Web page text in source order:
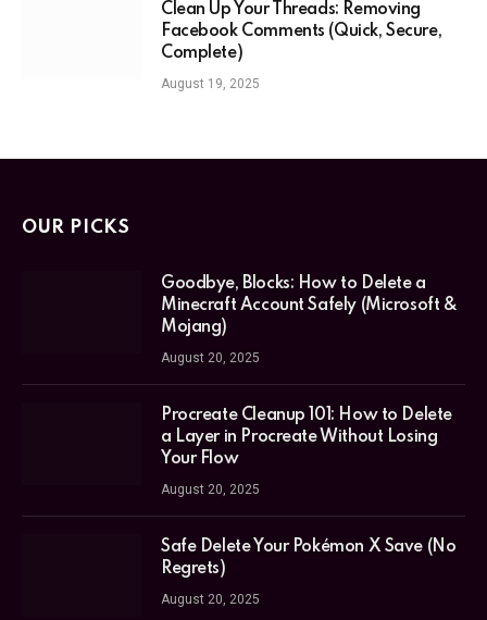
Clean Up Your Threads: Removing
Facebook Comments (Quick, Secure,
Complete)
August 19, 2025
OUR PICKS
Goodbye, Blocks: How to Delete a
Minecraft Account Safely (Microsoft &
Mojang)
August 20, 2025
Procreate Cleanup 101: How to Delete
a Layer in Procreate Without Losing
Your Flow
August 20, 2025
Safe Delete Your Pokémon X Save (No
Regrets)
August 20, 2025